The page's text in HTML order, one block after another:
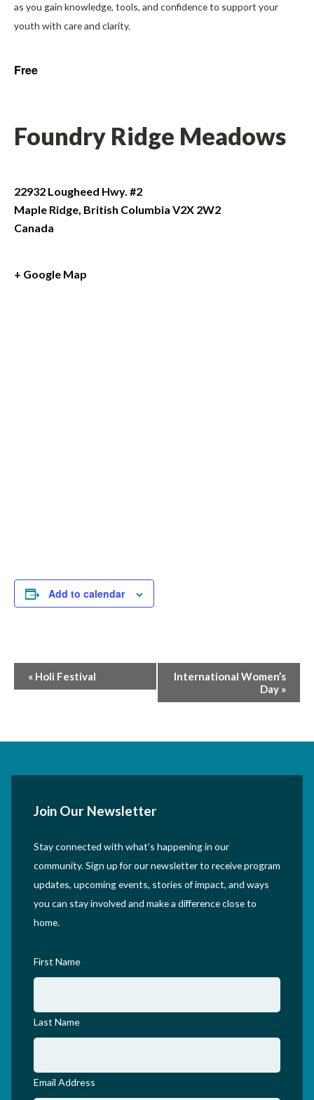
as you gain knowledge, tools, and confidence to support your
youth with care and clarity.
Free
Foundry Ridge Meadows
22932 Lougheed Hwy. #2
Maple Ridge, British Columbia V2X 2W2
Canada
+ Google Map
Add to calendar
Event
« Holi Festival
International Women’s
Day »
Join Our Newsletter
Stay connected with what’s happening in our
community. Sign up for our newsletter to receive program
updates, upcoming events, stories of impact, and ways
you can stay involved and make a difference close to
home.
First Name
Last Name
Email Address